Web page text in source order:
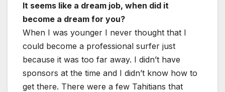
It seems like a dream job, when did it
become a dream for you?
When I was younger I never thought that I
could become a professional surfer just
because it was too far away. I didn’t have
sponsors at the time and I didn’t know how to
get there. There were a few Tahitians that